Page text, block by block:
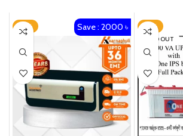
-14% Save : 2000 ৳
-19%
SOLD OUT